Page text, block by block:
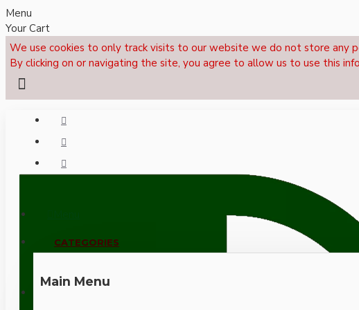
Menu
Your Cart
We use cookies to only track visits to our website we do not store any
By clicking on or navigating the site, you agree to allow us to use this
CALL NOW: +44 (0)1495 239017
CATEGORIES
Main Menu